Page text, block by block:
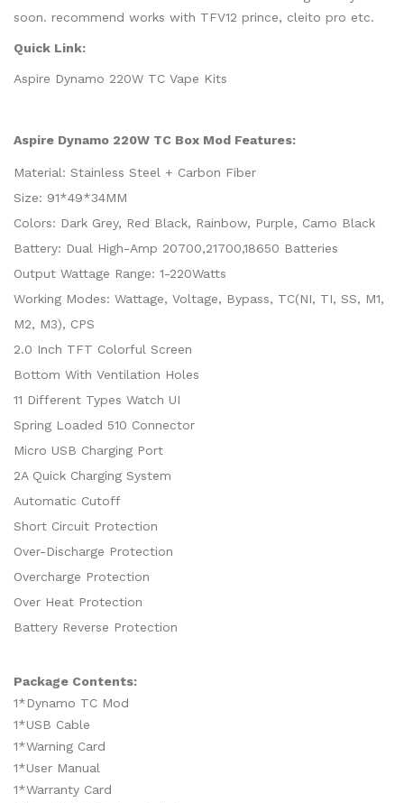
soon. recommend works with TFV12 prince, cleito pro etc.
Quick Link:
Aspire Dynamo 220W TC Vape Kits
Aspire Dynamo 220W TC Box Mod Features:
Material: Stainless Steel + Carbon Fiber
Size: 91*49*34MM
Colors: Dark Grey, Red Black, Rainbow, Purple, Camo Black
Battery: Dual High-Amp 20700,21700,18650 Batteries
Output Wattage Range: 1-220Watts
Working Modes: Wattage, Voltage, Bypass, TC(NI, TI, SS, M1,
M2, M3), CPS
2.0 Inch TFT Colorful Screen
Bottom With Ventilation Holes
11 Different Types Watch UI
Spring Loaded 510 Connector
Micro USB Charging Port
2A Quick Charging System
Automatic Cutoff
Short Circuit Protection
Over-Discharge Protection
Overcharge Protection
Over Heat Protection
Battery Reverse Protection
Package Contents:
1*Dynamo TC Mod
1*USB Cable
1*Warning Card
1*User Manual
1*Warranty Card